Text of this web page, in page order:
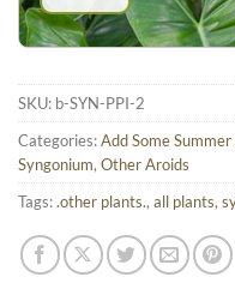
SKU: b-SYN-PPI-2
Categories:Add Some Summer
Syngonium, Other Aroids
Tags:.other plants., all plants,